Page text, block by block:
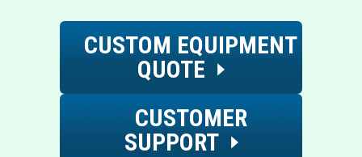
CUSTOM EQUIPMENT
QUOTE
CUSTOMER
SUPPORT